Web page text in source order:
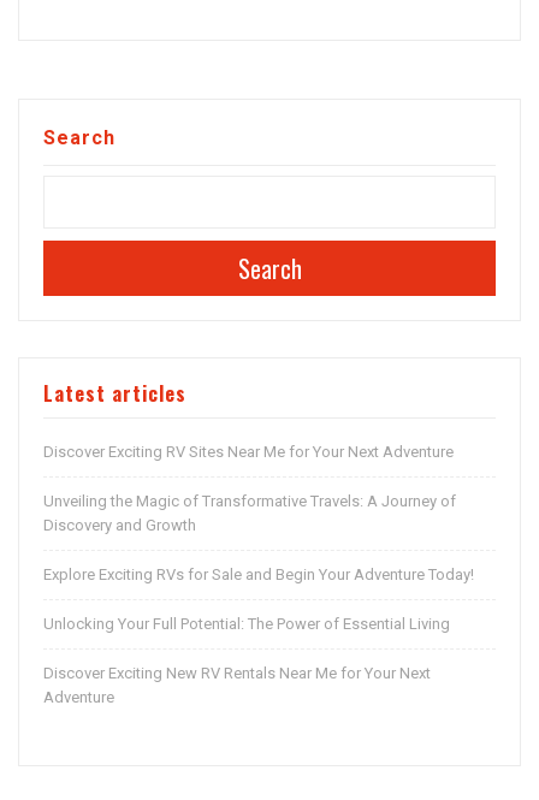
Search
Search
Latest articles
Discover Exciting RV Sites Near Me for Your Next Adventure
Unveiling the Magic of Transformative Travels: A Journey of
Discovery and Growth
Explore Exciting RVs for Sale and Begin Your Adventure Today!
Unlocking Your Full Potential: The Power of Essential Living
Discover Exciting New RV Rentals Near Me for Your Next
Adventure